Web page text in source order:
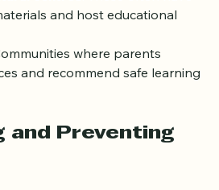
centres: These often have
and host educational
where parents
and recommend safe learning
and Preventing